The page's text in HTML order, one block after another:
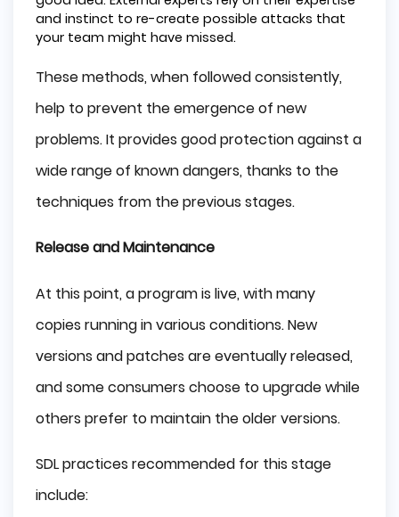
and instinct to re-create possible attacks that
your team might have missed.
These methods, when followed consistently,
help to prevent the emergence of new
problems. It provides good protection against a
wide range of known dangers, thanks to the
techniques from the previous stages.
Release and Maintenance
At this point, a program is live, with many
copies running in various conditions. New
versions and patches are eventually released,
and some consumers choose to upgrade while
others prefer to maintain the older versions.
SDL practices recommended for this stage
include: